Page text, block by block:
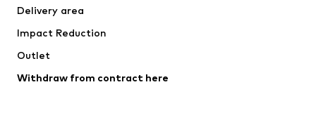
Underwear
Coats
Swimwear
Blazers
Jumpsuits & playsuits
Delivery area
Impact Reduction
Outlet
Withdraw from contract here